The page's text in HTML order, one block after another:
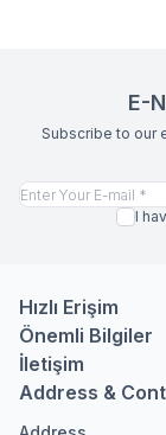
E-
Subscribe to our
I
Hızlı Erişim
Önemli Bilgiler
İletişim
Address &